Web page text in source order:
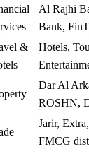
Al Rajhi
Bank,
&
Hotels,
Dar Al
ROSHN,
Jarir,
FMCG